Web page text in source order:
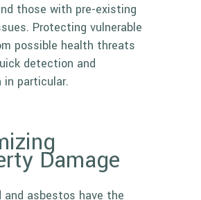
those with pre-existing
Protecting vulnerable
possible health threats
detection and
particular.
Damage
and asbestos have the